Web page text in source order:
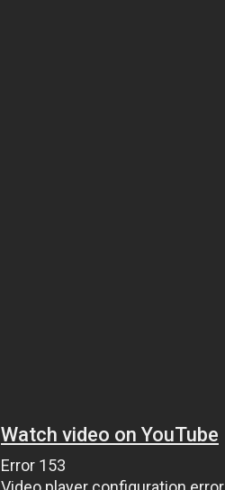
Watch video on YouTube
Error 153